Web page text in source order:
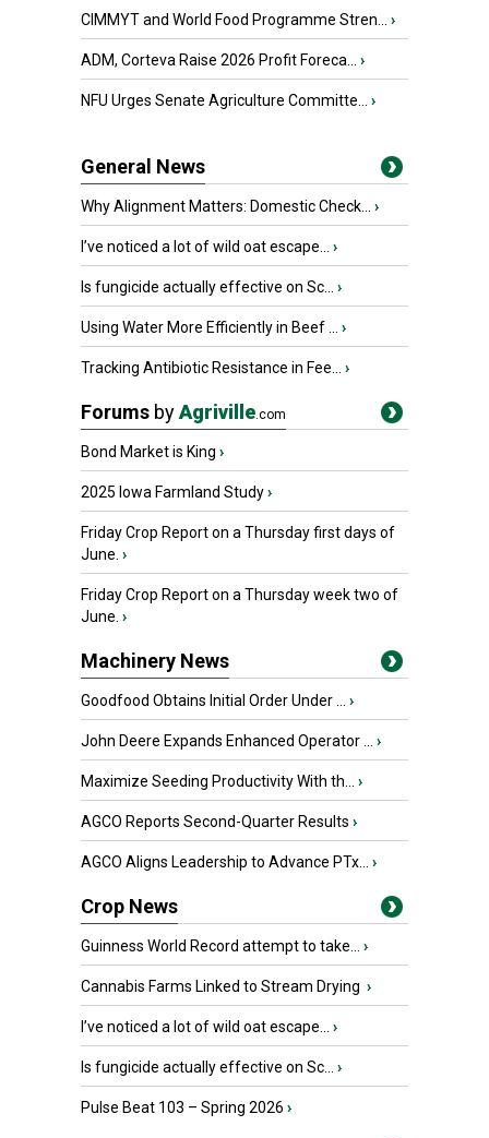
CIMMYT and World Food Programme Stren... ›
ADM, Corteva Raise 2026 Profit Foreca... ›
NFU Urges Senate Agriculture Committe... ›
General News
Why Alignment Matters: Domestic Check... ›
I’ve noticed a lot of wild oat escape... ›
Is fungicide actually effective on Sc... ›
Using Water More Efficiently in Beef ... ›
Tracking Antibiotic Resistance in Fee... ›
Forums byAgriville.com
Bond Market is King ›
2025 Iowa Farmland Study›
Friday Crop Report on a Thursday first days of
June. ›
Friday Crop Report on a Thursday week two of
June. ›
Machinery News
Goodfood Obtains Initial Order Under ... ›
John Deere Expands Enhanced Operator ... ›
Maximize Seeding Productivity With th... ›
AGCO Reports Second-Quarter Results ›
AGCO Aligns Leadership to Advance PTx... ›
Crop News
Guinness World Record attempt to take... ›
Cannabis Farms Linked to Stream Drying ›
I’ve noticed a lot of wild oat escape... ›
Is fungicide actually effective on Sc... ›
Pulse Beat 103 – Spring 2026 ›